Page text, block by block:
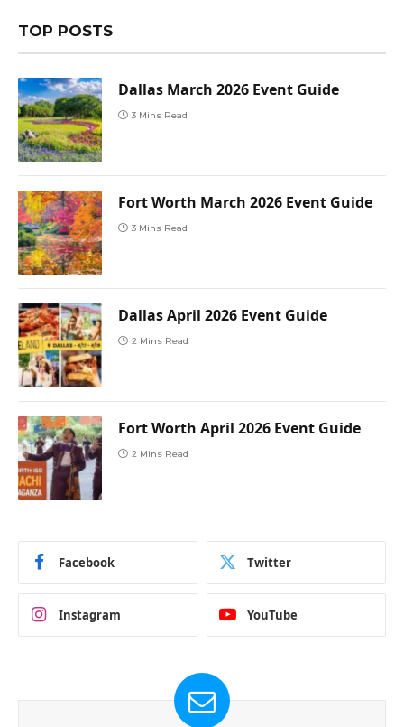
TOP POSTS
Dallas March 2026 Event Guide
3 Mins Read
Fort Worth March 2026 Event Guide
3 Mins Read
Dallas April 2026 Event Guide
2 Mins Read
Fort Worth April 2026 Event Guide
2 Mins Read
Facebook Twitter
Instagram YouTube